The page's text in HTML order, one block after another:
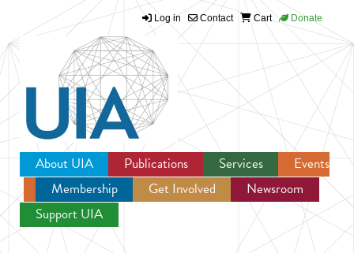
Jump to navigation
Log in Contact Cart Donate
About UIA Publications Services
Events
Membership
Get Involved
Newsroom
Support UIA